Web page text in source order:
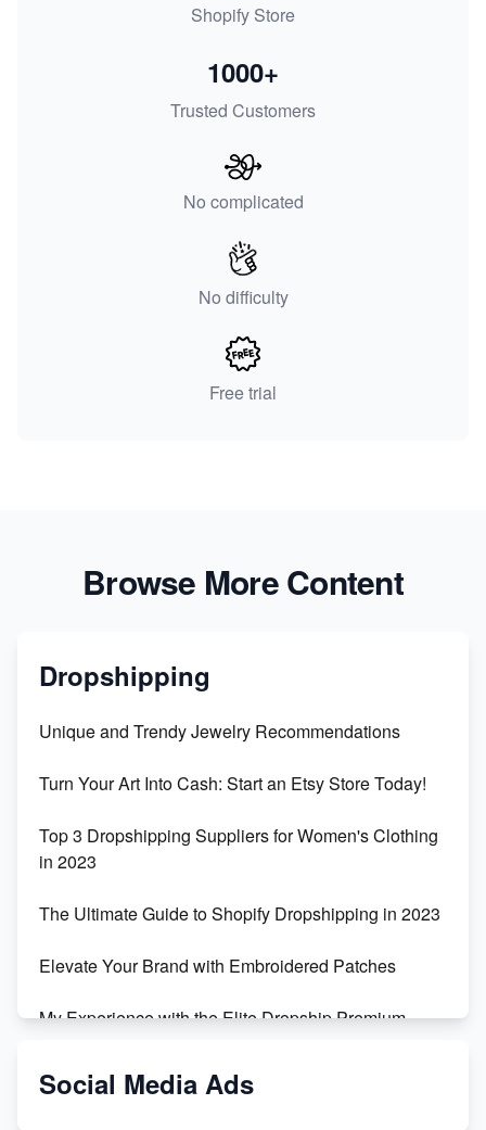
Shopify Store
Trusted Customers
1000+
No complicated
No difficulty
Free trial
Browse More Content
Dropshipping
Unique and Trendy Jewelry Recommendations
Turn Your Art Into Cash: Start an Etsy Store Today!
Top 3 Dropshipping Suppliers for Women's Clothing
in 2023
The Ultimate Guide to Shopify Dropshipping in 2023
Elevate Your Brand with Embroidered Patches
My Experience with the Elite Dropship Premium
From Teenager to E-commerce Success: Taking
Social Media Ads